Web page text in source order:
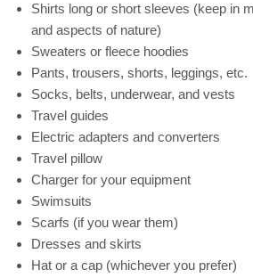
Shirts long or short sleeves (keep in
and aspects of nature)
Sweaters or fleece hoodies
Pants, trousers, shorts, leggings, etc.
Socks, belts, underwear, and vests
Travel guides
Electric adapters and converters
Travel pillow
Charger for your equipment
Swimsuits
Scarfs (if you wear them)
Dresses and skirts
Hat or a cap (whichever you prefer)